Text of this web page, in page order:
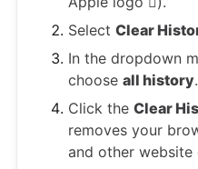
Select Clear
In the dropdown
choose all history.
Click the Clear
removes your
and other website